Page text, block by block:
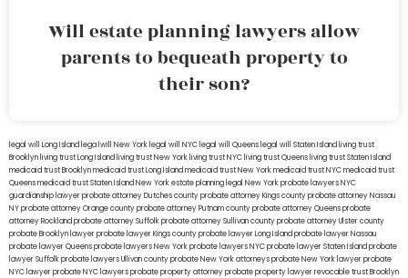
Will estate planning lawyers allow
parents to bequeath property to
their son?
legal will Long Island lega lwill New York legal will NYC legal will Queens legal will Staten Island living trust
Brooklyn living trust Long Island living trust New York living trust NYC living trust Queens living trust Staten Island
medicaid trust Brooklynmedicaid trust Long Islandmedicaid trust New Yorkmedicaid trust NYCmedicaid trust
Queensmedicaid trust Staten IslandNew York estate planning legal New York probate lawyersNYC
guardianship lawyerprobate attorney Dutches countyprobate attorney Kings countyprobate attorney Nassau
NYprobate attorney Orange countyprobate attorney Putnam countyprobate attorney Queensprobate
attorney Rocklandprobate attorney Suffolkprobate attorney Sullivan countyprobate attorney Ulster county
probate Brooklyn lawyerprobate lawyer Kings countyprobate lawyer Long Islandprobate lawyer Nassau
probate lawyer Queensprobate lawyers New Yorkprobate lawyers NYCprobate lawyer Staten Islandprobate
lawyer Suffolkprobate lawyers Ullivan countyprobate New York attorneysprobate New York lawyerprobate
NYC lawyerprobate NYC lawyersprobate property attorneyprobate property lawyerrevocable trust Brooklyn